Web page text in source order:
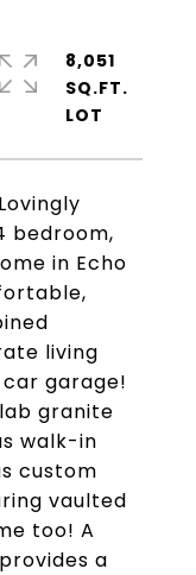
bedroom,
in Echo
living
garage!
granite
walk-in
custom
vaulted
too! A
a
8,051
SQ.FT.